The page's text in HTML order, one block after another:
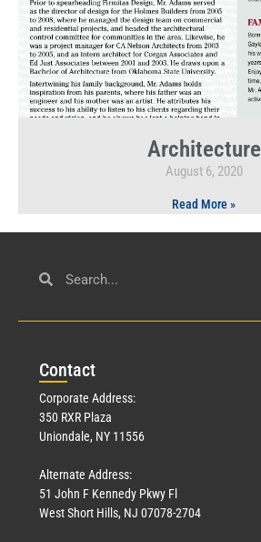
Architecture
August 6, 2020
Read More »
Contact
Corporate Address:
350 RXR Plaza
Uniondale, NY 11556
Alternate Address:
51 John F Kennedy Pkwy Fl
West Short Hills, NJ 07078-2704